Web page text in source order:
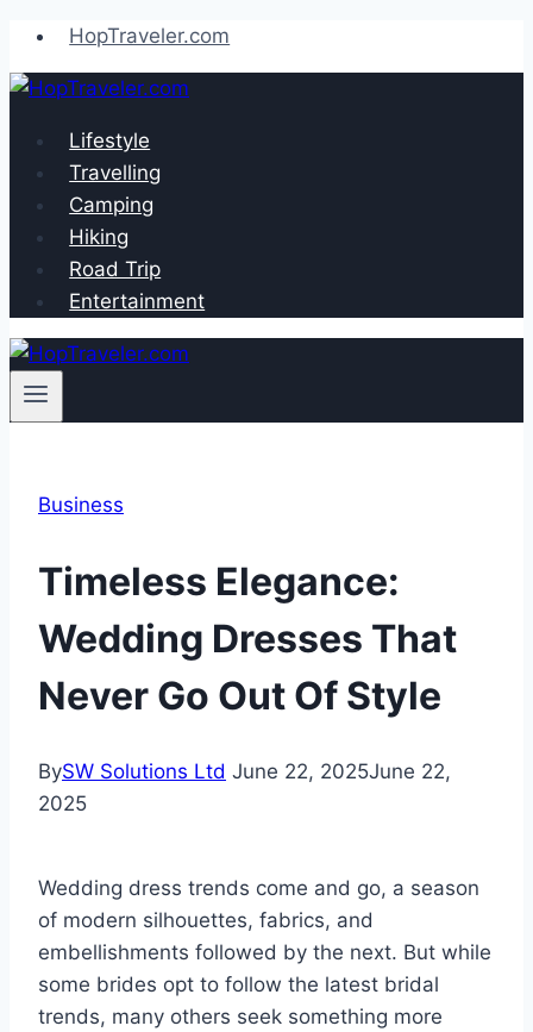
Skip
to
content
HopTraveler.com
Lifestyle
Travelling
Camping
Hiking
Road Trip
Entertainment
Business
Timeless Elegance:
Wedding Dresses That
Never Go Out Of Style
BySW Solutions Ltd June 22, 2025June 22,
2025
Wedding dress trends come and go, a season
of modern silhouettes, fabrics, and
embellishments followed by the next. But while
some brides opt to follow the latest bridal
trends, many others seek something more